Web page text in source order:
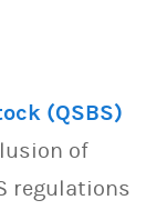
(QSBS)
of
regulations